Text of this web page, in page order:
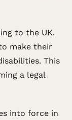
to the UK.
make their
This
a legal
into force in